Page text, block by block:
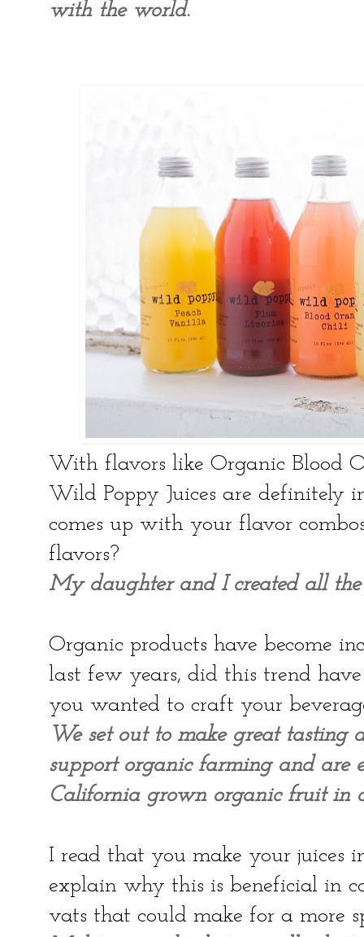
with the world.
With flavors like Organic Blood
Wild Poppy Juices are definitely
comes up with your flavor
flavors?
My daughter and I created all
Organic products have become
last few years, did this trend
you wanted to craft your
We set out to make great tasting
support organic farming and are
California grown organic fruit in
I read that you make your juices
explain why this is beneficial in
vats that could make for a more